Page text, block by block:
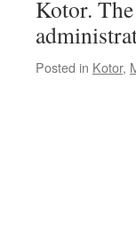
Kotor.
Posted in Kotor,